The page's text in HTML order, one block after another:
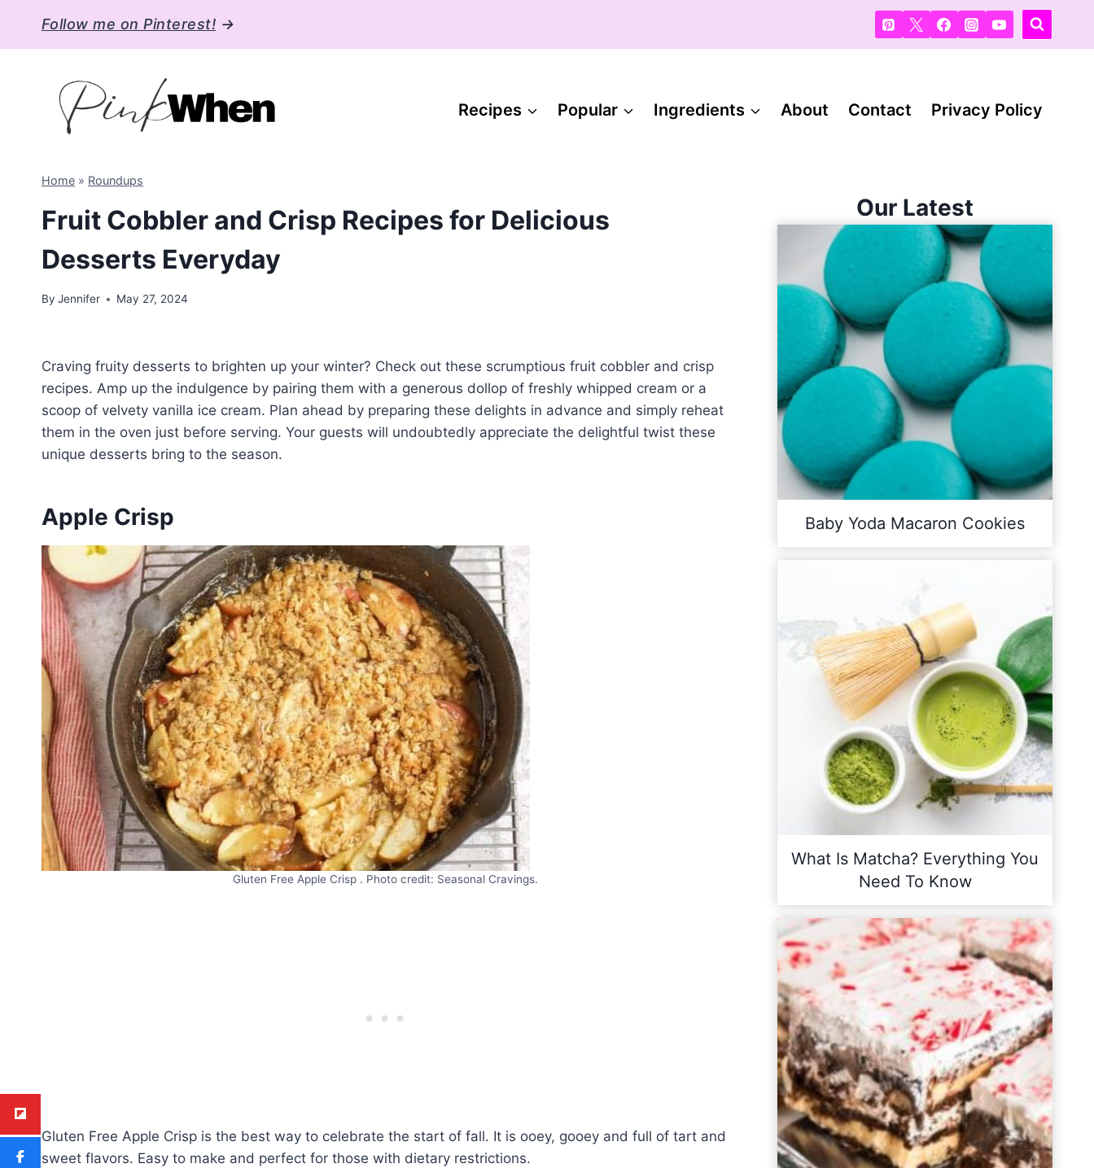
content
Follow me on Pinterest! →
Recipes Popular Ingredients About Contact Privacy Policy
Home » Roundups
Fruit Cobbler and Crisp Recipes for Delicious
Desserts Everyday
By Jennifer May 27, 2024
Craving fruity desserts to brighten up your winter? Check out these scrumptious fruit cobbler and crisp
recipes. Amp up the indulgence by pairing them with a generous dollop of freshly whipped cream or a
scoop of velvety vanilla ice cream. Plan ahead by preparing these delights in advance and simply reheat
them in the oven just before serving. Your guests will undoubtedly appreciate the delightful twist these
unique desserts bring to the season.
Apple Crisp
Gluten Free Apple Crisp . Photo credit: Seasonal Cravings.
Gluten Free Apple Crisp is the best way to celebrate the start of fall. It is ooey, gooey and full of tart and
sweet flavors. Easy to make and perfect for those with dietary restrictions.
Our Latest
Baby Yoda Macaron Cookies
What Is Matcha? Everything You
Need To Know